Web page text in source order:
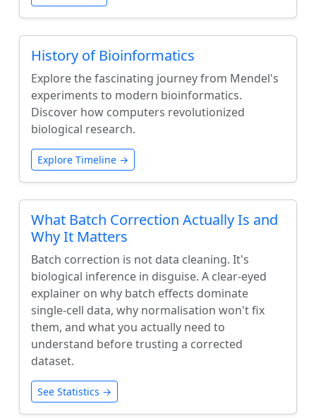
History of Bioinformatics
Explore the fascinating journey from Mendel's
experiments to modern bioinformatics.
Discover how computers revolutionized
biological research.
Explore Timeline →
What Batch Correction Actually Is and
Why It Matters
Batch correction is not data cleaning. It's
biological inference in disguise. A clear-eyed
explainer on why batch effects dominate
single-cell data, why normalisation won't fix
them, and what you actually need to
understand before trusting a corrected
dataset.
See Statistics →